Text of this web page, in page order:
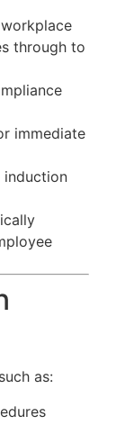
through to
immediate
induction
as: